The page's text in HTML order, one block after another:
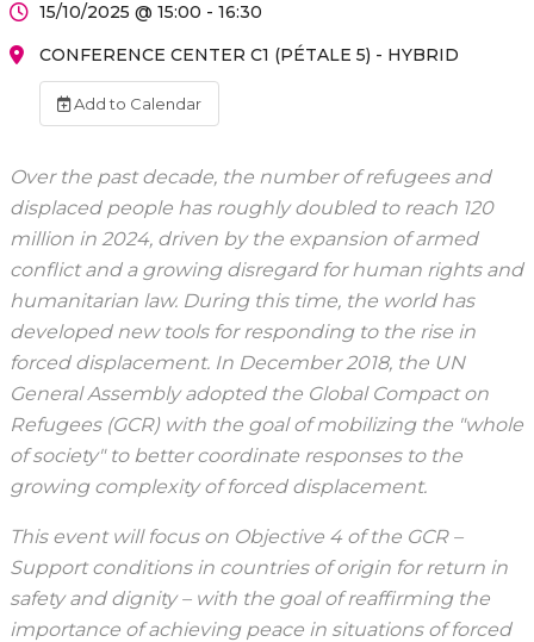
15/10/2025 @ 15:00 - 16:30
CONFERENCE CENTER C1 (PÉTALE 5) - HYBRID
Add to Calendar
Over the past decade, the number of refugees and
displaced people has roughly doubled to reach 120
million in 2024, driven by the expansion of armed
conflict and a growing disregard for human rights and
humanitarian law. During this time, the world has
developed new tools for responding to the rise in
forced displacement. In December 2018, the UN
General Assembly adopted the Global Compact on
Refugees (GCR) with the goal of mobilizing the "whole
of society" to better coordinate responses to the
growing complexity of forced displacement.
This event will focus on Objective 4 of the GCR –
Support conditions in countries of origin for return in
safety and dignity – with the goal of reaffirming the
importance of achieving peace in situations of forced